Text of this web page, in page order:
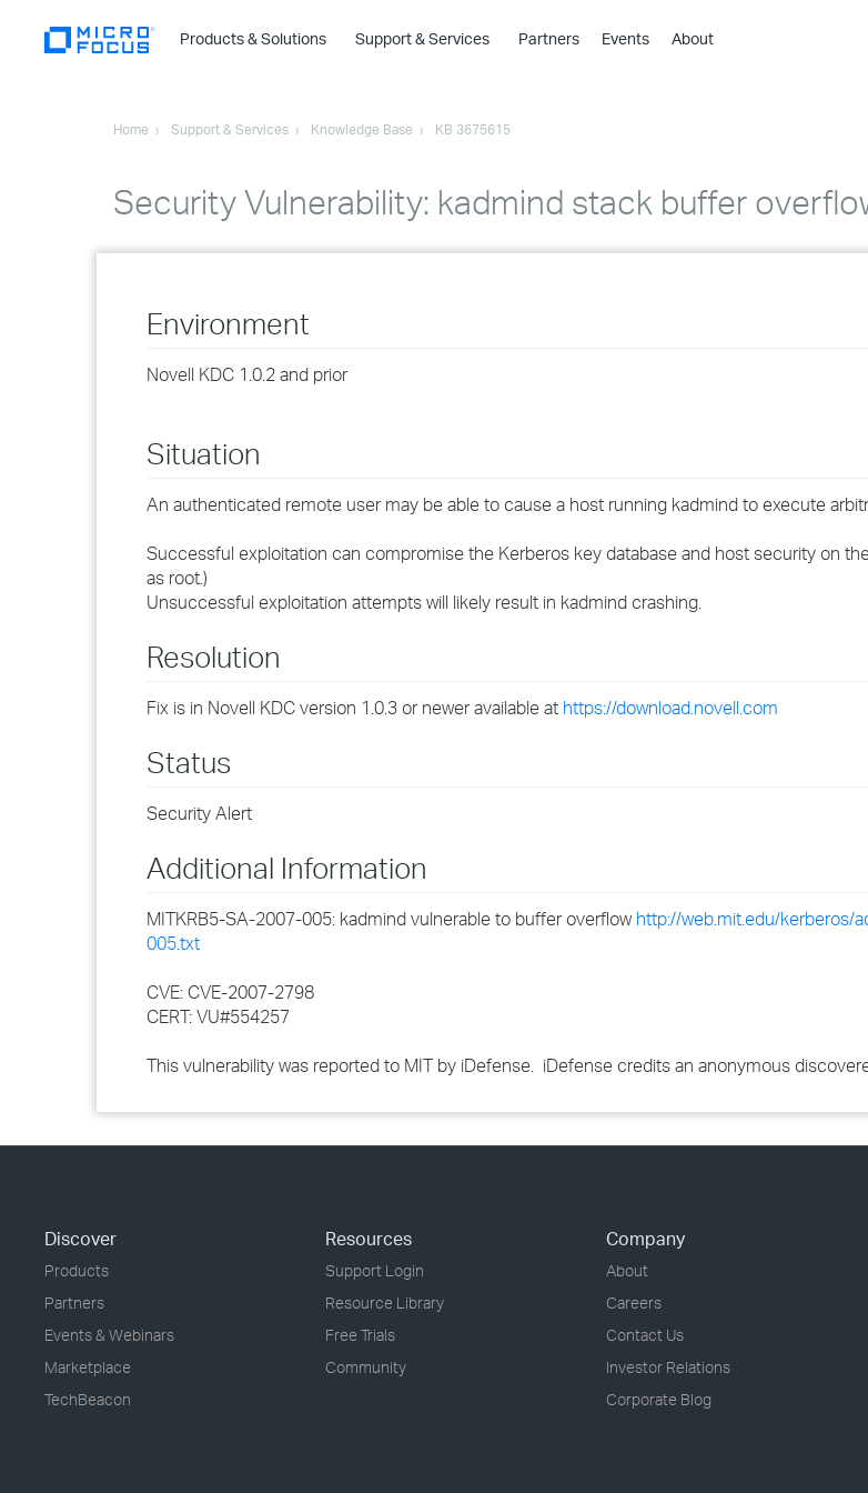
Products & Solutions
›
›
Support & Services Partners Events About
Home Support & Services Knowledge Base KB 3675615
Security Vulnerability: kadmind stack buffer
Environment
Novell KDC 1.0.2 and prior
Situation
An authenticated remote user may be able to cause a host running kadmind to execute
Successful exploitation can compromise the Kerberos key database and host security on
as root.)
Unsuccessful exploitation attempts will likely result in kadmind crashing.
Resolution
Fix is in Novell KDC version 1.0.3 or newer available at https://download.novell.com
Status
Security Alert
Additional Information
MITKRB5-SA-2007-005: kadmind vulnerable to buffer overflow http://web.mit.edu/kerberos/
005.txt
CVE: CVE-2007-2798
CERT: VU#554257
This vulnerability was reported to MIT by iDefense. iDefense credits an anonymous
Discover
Products
Partners
Events & Webinars
Marketplace
TechBeacon
Resources
Support Login
Resource Library
Free Trials
Community
Company
About
Careers
Contact Us
Investor Relations
Corporate Blog